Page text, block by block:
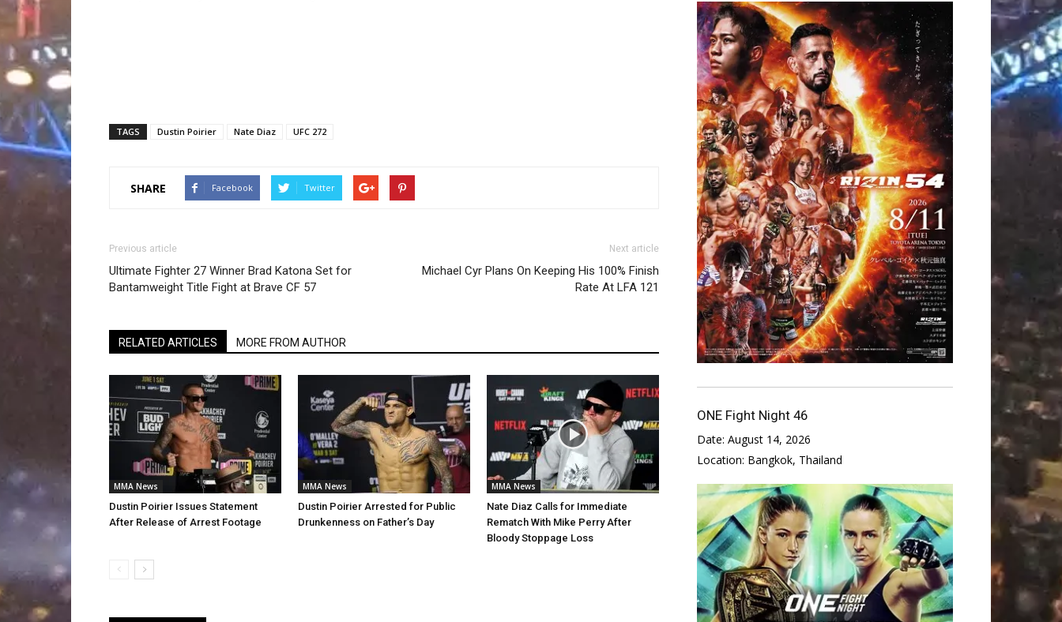
TAGS Dustin Poirier Nate Diaz UFC 272
SHARE Facebook Twitter
Previous article
Ultimate Fighter 27 Winner Brad Katona Set for
Bantamweight Title Fight at Brave CF 57
Next article
Michael Cyr Plans On Keeping His 100% Finish
Rate At LFA 121
RELATED ARTICLES MORE FROM AUTHOR
MMA News
Dustin Poirier Issues Statement
After Release of Arrest Footage
MMA News
Dustin Poirier Arrested for Public
Drunkenness on Father’s Day
MMA News
Nate Diaz Calls for Immediate
Rematch With Mike Perry After
Bloody Stoppage Loss
ONE Fight Night 46
Date: August 14, 2026
Location: Bangkok, Thailand